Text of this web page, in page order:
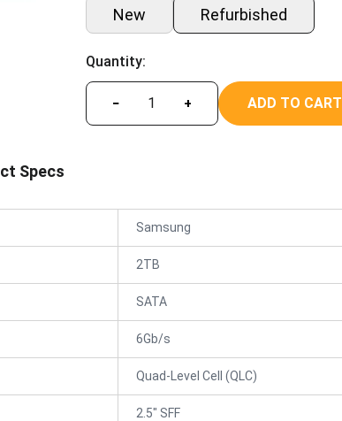
New Refurbished
Quantity:
− + ADD TO CART
Specs
Samsung
2TB
SATA
6Gb/s
Quad-Level Cell (QLC)
2.5" SFF